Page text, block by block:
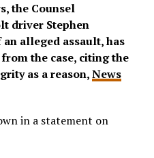
the Counsel
driver Stephen
alleged assault, has
the case, citing the
as a reason,News
in a statement on